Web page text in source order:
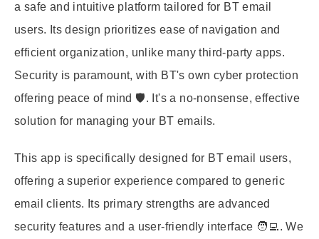
a safe and intuitive platform tailored for BT email
users. Its design prioritizes ease of navigation and
efficient organization, unlike many third-party apps.
Security is paramount, with BT's own cyber protection
offering peace of mind 🛡️. It's a no-nonsense, effective
solution for managing your BT emails.
This app is specifically designed for BT email users,
offering a superior experience compared to generic
email clients. Its primary strengths are advanced
security features and a user-friendly interface 🧑‍💻. We